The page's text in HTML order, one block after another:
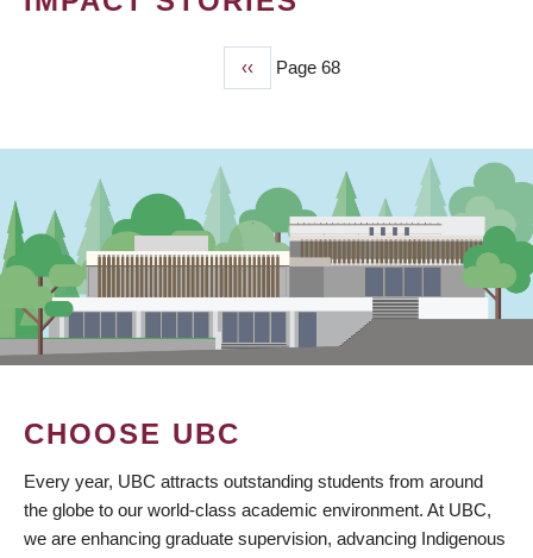
Previous
page
‹‹ Page 68
CHOOSE UBC
Every year, UBC attracts outstanding students from around
the globe to our world-class academic environment. At UBC,
we are enhancing graduate supervision, advancing Indigenous